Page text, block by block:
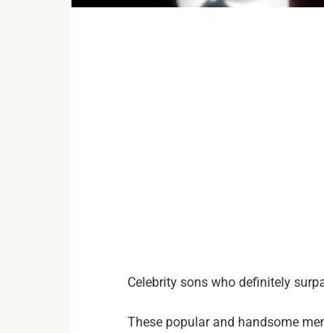
Celebrity sons who definitely
These popular and handsome